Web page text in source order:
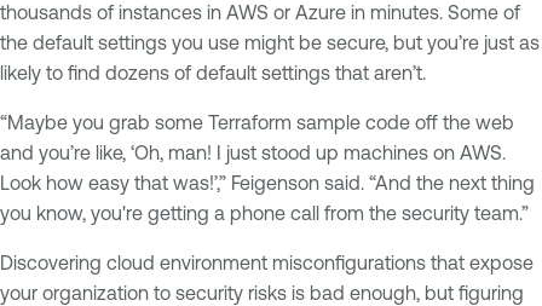
thousands of instances in AWS or Azure in minutes. Some of
the default settings you use might be secure, but you’re just as
likely to find dozens of default settings that aren’t.
“Maybe you grab some Terraform sample code off the web
and you’re like, ‘Oh, man! I just stood up machines on AWS.
Look how easy that was!’,” Feigenson said. “And the next thing
you know, you're getting a phone call from the security team.”
Discovering cloud environment misconfigurations that expose
your organization to security risks is bad enough, but figuring